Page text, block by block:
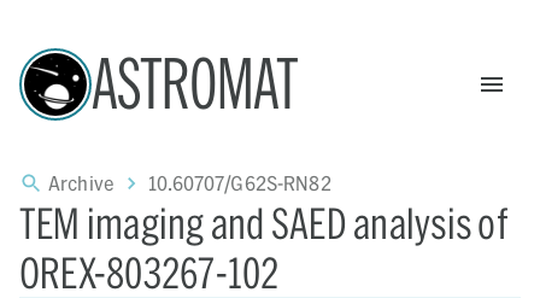
ASTROMAT
Archive 10.60707/G62S-RN82
TEM imaging and SAED analysis of
OREX-803267-102